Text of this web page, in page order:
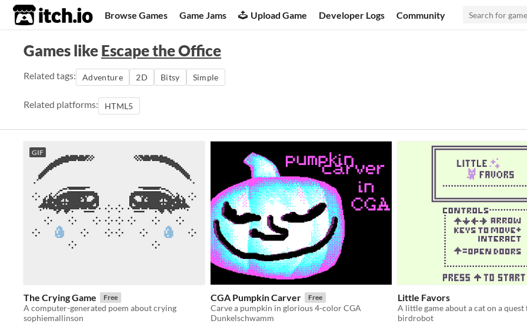
itch.io Browse Games Game Jams Upload Game Developer Logs Community
Games likeEscape the Office
Related tags: Adventure 2D Bitsy Simple
Related platforms: HTML5
GIF
The Crying Game Free
A computer-generated poem about crying
sophiemallinson
CGA Pumpkin Carver Free
Carve a pumpkin in glorious 4-color CGA
Dunkelschwamm
Little Favors
A little game about a cat on a
birdrobot